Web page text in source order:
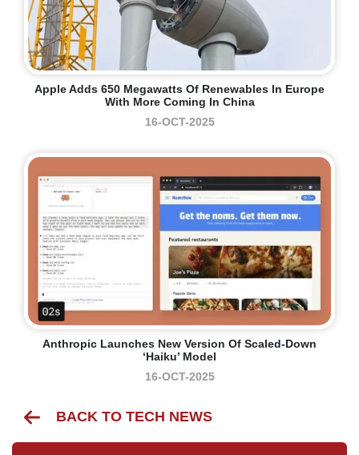
Apple Adds 650 Megawatts Of Renewables In Europe
With More Coming In China
16-OCT-2025
Anthropic Launches New Version Of Scaled-Down
‘Haiku’ Model
16-OCT-2025
BACK TO TECH NEWS